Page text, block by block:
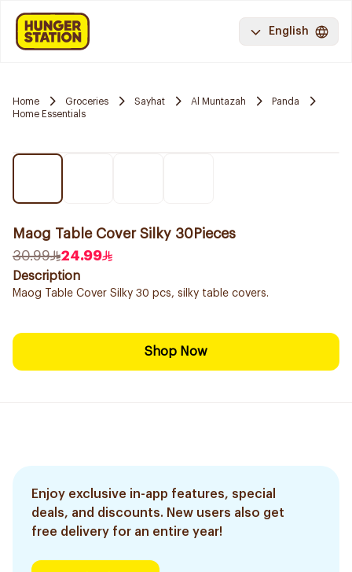
English
Home Groceries Sayhat Al Muntazah
Panda
Home Essentials
Maog Table Cover Silky 30Pieces
30.99
24.99
Description
Maog Table Cover Silky 30 pcs, silky table covers.
Shop Now
Enjoy exclusive in-app features, special
deals, and discounts. New users also get
free delivery for an entire year!